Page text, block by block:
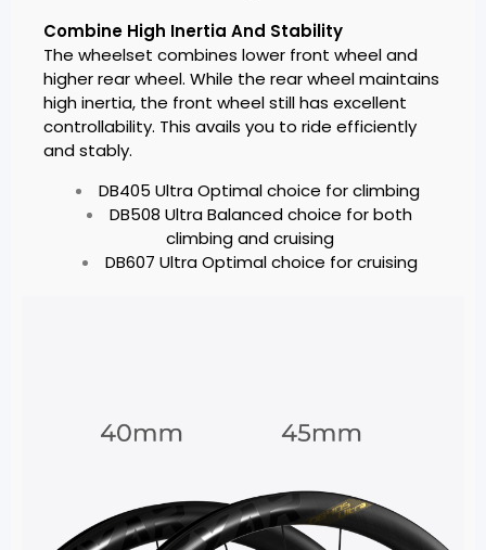
Combine High Inertia And Stability
The wheelset combines lower front wheel and
higher rear wheel. While the rear wheel maintains
high inertia, the front wheel still has excellent
controllability. This avails you to ride efficiently
and stably.
DB405 Ultra Optimal choice for climbing
DB508 Ultra Balanced choice for both
climbing and cruising
DB607 Ultra Optimal choice for cruising